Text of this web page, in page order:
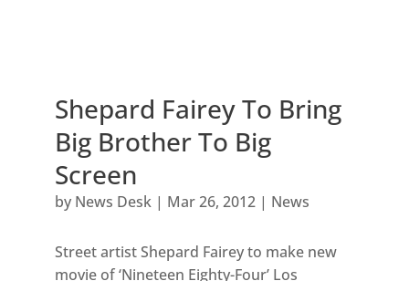
Shepard Fairey To Bring
Big Brother To Big
Screen
by News Desk| Mar 26, 2012| News
Street artist Shepard Fairey to make new
movie of ‘Nineteen Eighty-Four’ Los